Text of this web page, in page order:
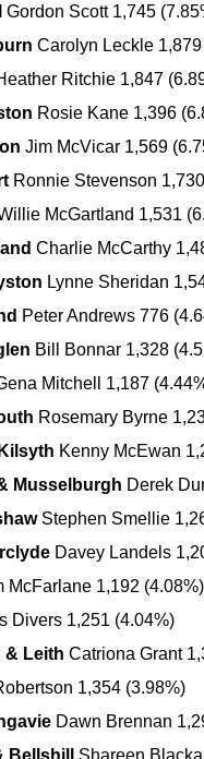
Gordon Scott 1,745
Carolyn Leckle
Ritchie 1,847
Rosie Kane 1,396
Jim McVicar 1,569
Ronnie Stevenson
McGartland 1,531
Charlie McCarthy
Lynne Sheridan
Peter Andrews 776
Bill Bonnar 1,328
Mitchell 1,187
Rosemary Byrne
Kenny McEwan
Musselburgh Derek
Stephen Smellie
Davey Landels
McFarlane 1,192 (4.08%)
Divers 1,251 (4.04%)
& Leith Catriona Grant
1,354 (3.98%)
Dawn Brennan
Bellshill Shareen